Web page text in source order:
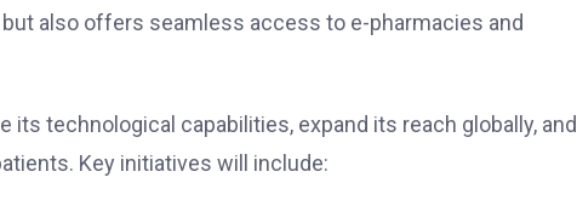
also offers seamless access to e-pharmacies and
technological capabilities, expand its reach globally, and
Key initiatives will include: